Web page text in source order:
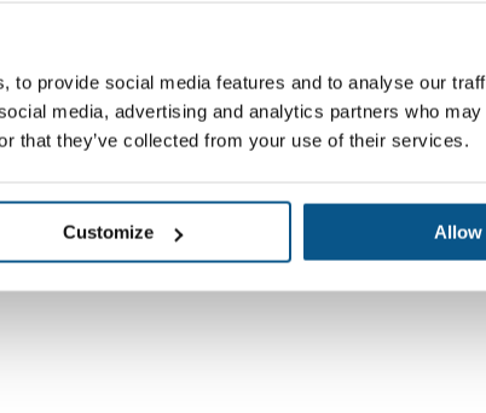
to provide social media features and to analyse our
media, advertising and analytics partners who
that they’ve collected from your use of their services.
Customize Allow